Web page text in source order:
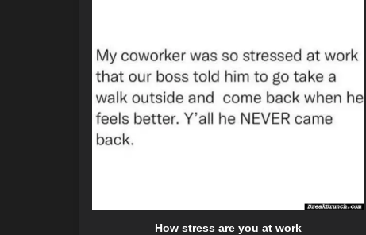
How stress are you at work